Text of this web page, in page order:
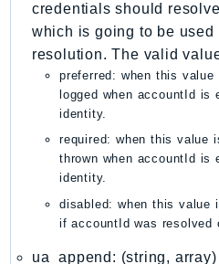
MediaPackageV2
MediaPackageVod
MediaStoreData
MediaTailor
MedicalImaging
MemoryDB
MigrationHub
credentials should
which is going to be
resolution. The valid
preferred: when this
logged when accountId is
identity.
required: when this value
thrown when accountId is
identity.
disabled: when this value
if accountId was resolved
ua_append: (string,